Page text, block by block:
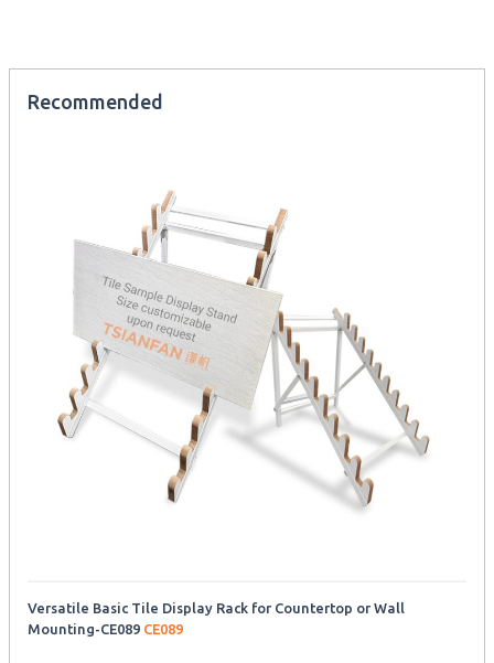
Recommended
Versatile Basic Tile Display Rack for Countertop or Wall
Mounting-CE089 CE089